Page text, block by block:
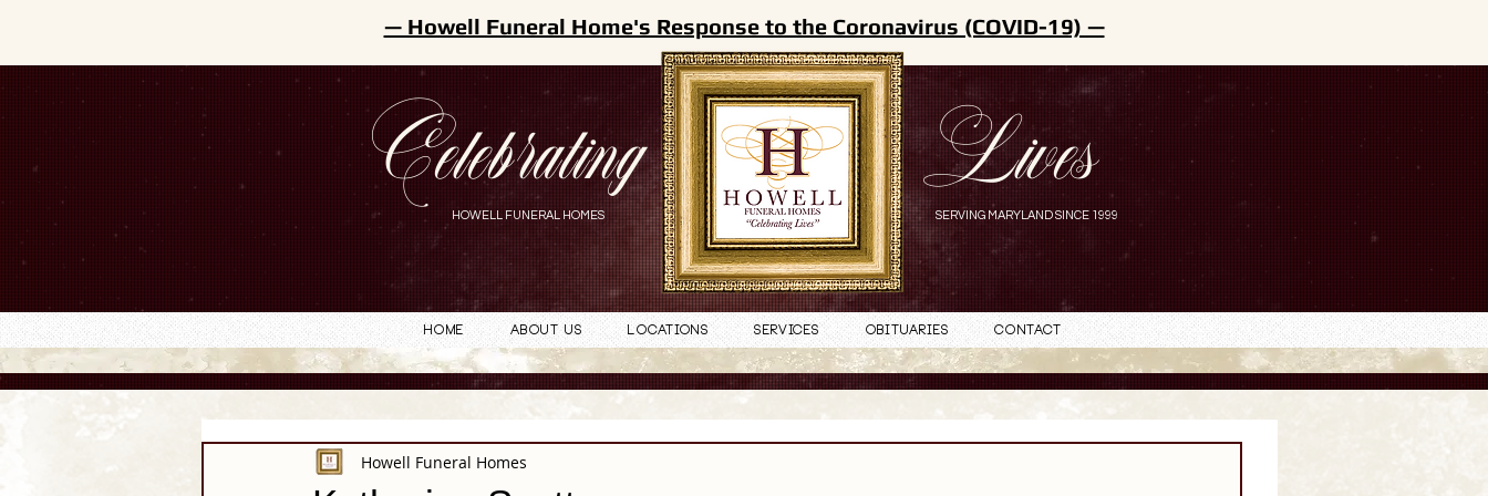
Celebrating Lives
HOWELL FUNERAL HOMES SERVING MARYLAND SINCE 1999
— Howell Funeral Home's Response to the Coronavirus (COVID-19) —
Home About Us Locations Services Obituaries Contact
Howell Funeral Homes